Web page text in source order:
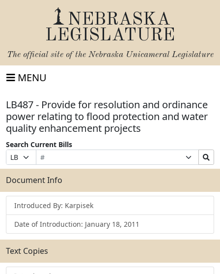
NEBRASKA
LEGISLATURE
The official site of the Nebraska Unicameral Legislature
MENU
LB487 - Provide for resolution and ordinance
power relating to flood protection and water
quality enhancement projects
Search Current Bills
Prefix
Selection
Bill
Number
Suffix
Selection
Search
Bills
Submit
Document Info
Introduced By: Karpisek
Date of Introduction: January 18, 2011
Text Copies